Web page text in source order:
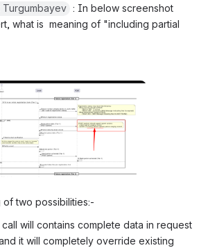
Turgumbayev : In below screenshot
what is  meaning of "including partial
of two possibilities:-
call will contains complete data in request
it will completely override existing